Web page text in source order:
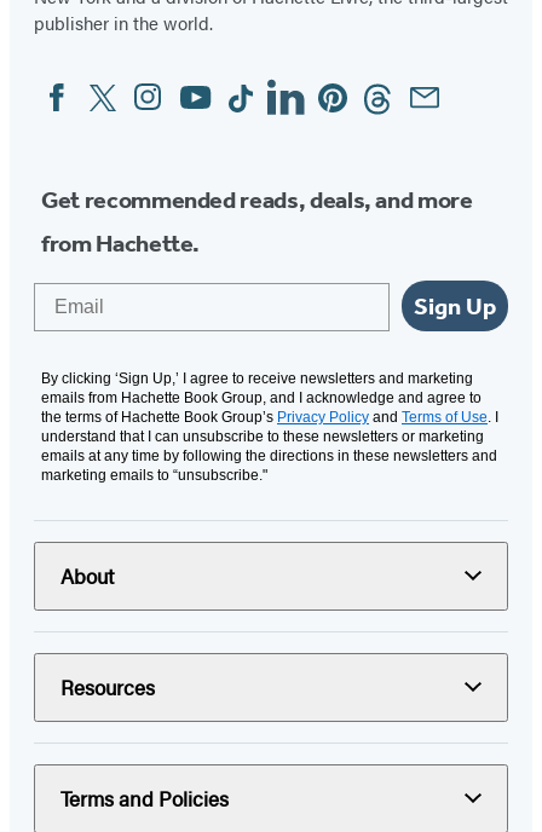
publisher in the world.
Social
Media
FacebookTwitterInstagram
YouTubeTiktokLinkedinPinterestThreadsEmail
Get recommended reads, deals, and more
from Hachette.
Sign Up
By clicking ‘Sign Up,’ I agree to receive newsletters and marketing
emails from Hachette Book Group, and I acknowledge and agree to
the terms of Hachette Book Group’s Privacy Policy and Terms of Use. I
understand that I can unsubscribe to these newsletters or marketing
emails at any time by following the directions in these newsletters and
marketing emails to “unsubscribe."
About
Resources
Terms and Policies